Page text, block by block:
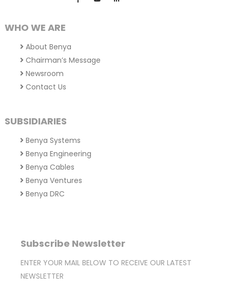
WHO WE ARE
About Benya
Chairman’s Message
Newsroom
Contact Us
SUBSIDIARIES
Benya Systems
Benya Engineering
Benya Cables
Benya Ventures
Benya DRC
Subscribe Newsletter
ENTER YOUR MAIL BELOW TO RECEIVE OUR LATEST
NEWSLETTER